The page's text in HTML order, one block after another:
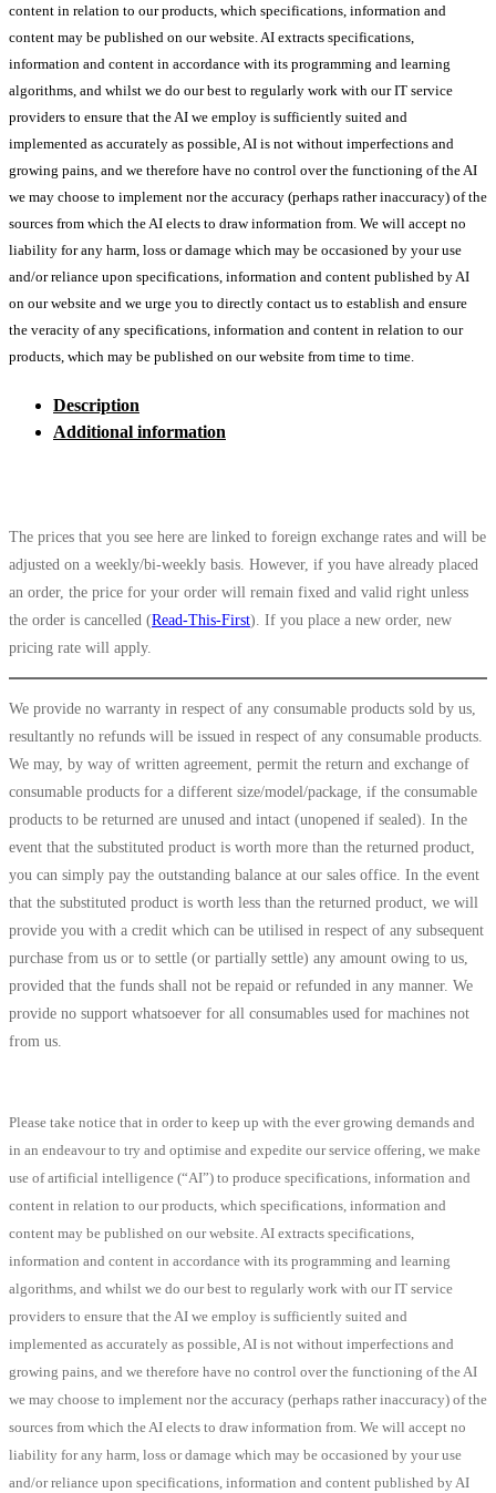
content in relation to our products, which specifications, information and
content may be published on our website. AI extracts specifications,
information and content in accordance with its programming and learning
algorithms, and whilst we do our best to regularly work with our IT service
providers to ensure that the AI we employ is sufficiently suited and
implemented as accurately as possible, AI is not without imperfections and
growing pains, and we therefore have no control over the functioning of the AI
we may choose to implement nor the accuracy (perhaps rather inaccuracy) of the
sources from which the AI elects to draw information from. We will accept no
liability for any harm, loss or damage which may be occasioned by your use
and/or reliance upon specifications, information and content published by AI
on our website and we urge you to directly contact us to establish and ensure
the veracity of any specifications, information and content in relation to our
products, which may be published on our website from time to time.
Description
Additional information
The prices that you see here are linked to foreign exchange rates and will be
adjusted on a weekly/bi-weekly basis. However, if you have already placed
an order, the price for your order will remain fixed and valid right unless
the order is cancelled (Read-This-First). If you place a new order, new
pricing rate will apply.
We provide no warranty in respect of any consumable products sold by us,
resultantly no refunds will be issued in respect of any consumable products.
We may, by way of written agreement, permit the return and exchange of
consumable products for a different size/model/package, if the consumable
products to be returned are unused and intact (unopened if sealed). In the
event that the substituted product is worth more than the returned product,
you can simply pay the outstanding balance at our sales office. In the event
that the substituted product is worth less than the returned product, we will
provide you with a credit which can be utilised in respect of any subsequent
purchase from us or to settle (or partially settle) any amount owing to us,
provided that the funds shall not be repaid or refunded in any manner. We
provide no support whatsoever for all consumables used for machines not
from us.
Please take notice that in order to keep up with the ever growing demands and
in an endeavour to try and optimise and expedite our service offering, we make
use of artificial intelligence (“AI”) to produce specifications, information and
content in relation to our products, which specifications, information and
content may be published on our website. AI extracts specifications,
information and content in accordance with its programming and learning
algorithms, and whilst we do our best to regularly work with our IT service
providers to ensure that the AI we employ is sufficiently suited and
implemented as accurately as possible, AI is not without imperfections and
growing pains, and we therefore have no control over the functioning of the AI
we may choose to implement nor the accuracy (perhaps rather inaccuracy) of the
sources from which the AI elects to draw information from. We will accept no
liability for any harm, loss or damage which may be occasioned by your use
and/or reliance upon specifications, information and content published by AI